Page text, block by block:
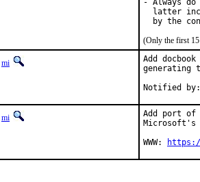
- Always
latter
by the
(Only the first 15
mi
Add
generating
mi
Add port
Microsoft's
WWW: